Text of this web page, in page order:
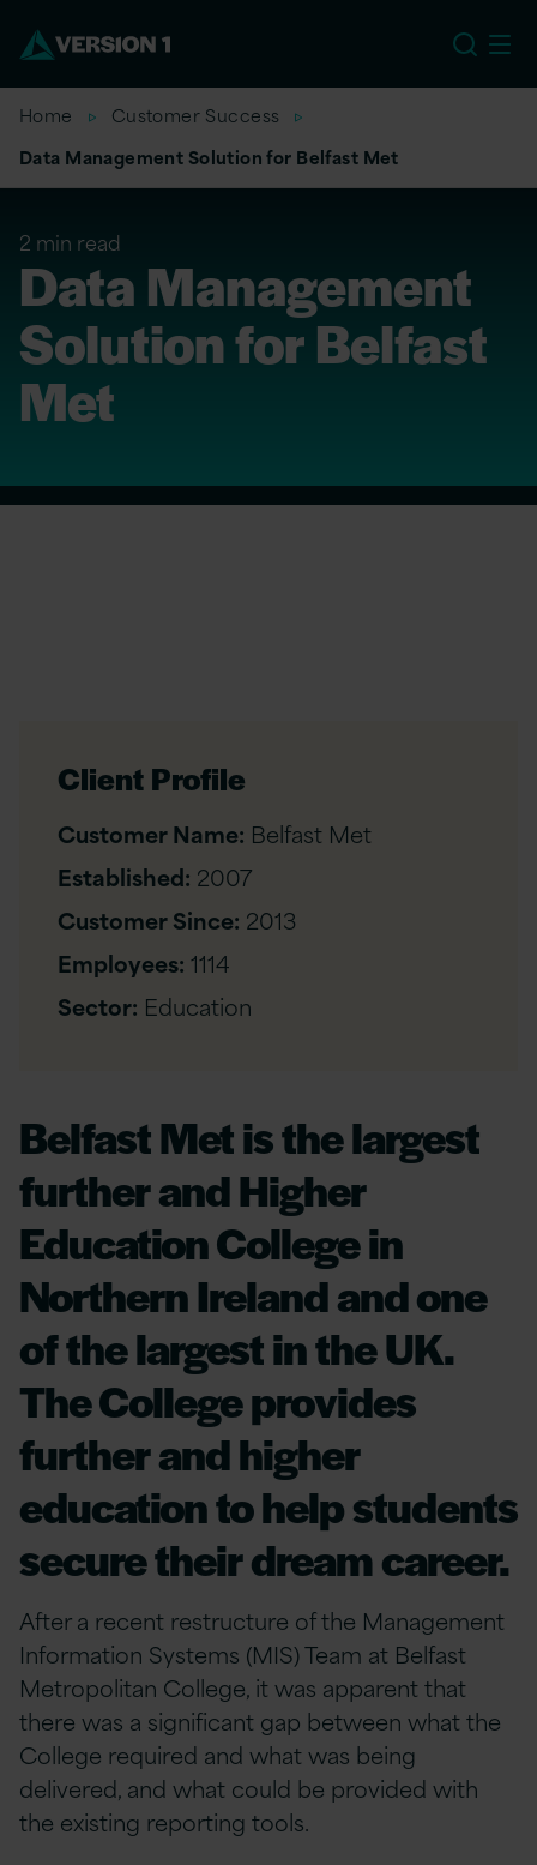
Home
Customer Success
Data Management Solution for Belfast Met
2 min read
Data Management
Solution for Belfast
Met
Client Profile
Customer Name: Belfast Met
Established: 2007
Customer Since: 2013
Employees: 1114
Sector: Education
Belfast Met is the largest
further and Higher
Education College in
Northern Ireland and one
of the largest in the UK.
The College provides
further and higher
education to help students
secure their dream career.
After a recent restructure of the Management
Information Systems (MIS) Team at Belfast
Metropolitan College, it was apparent that
there was a significant gap between what the
College required and what was being
delivered, and what could be provided with
the existing reporting tools.